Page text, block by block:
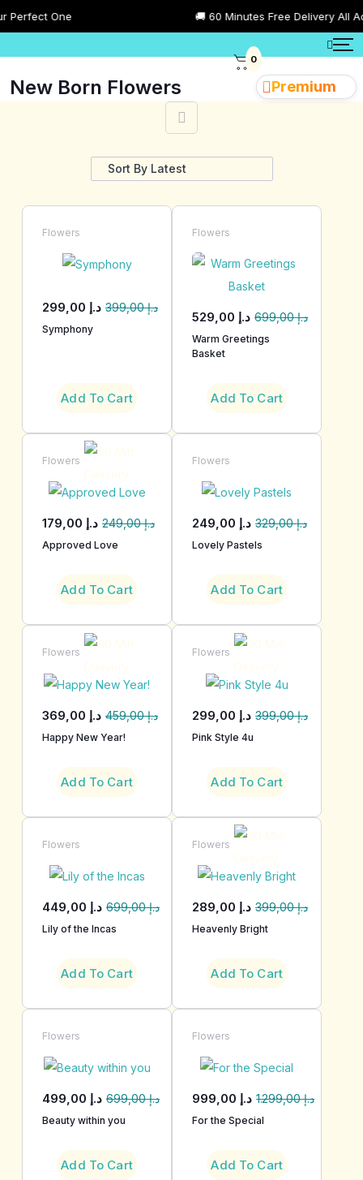
One 🚚 60 Minutes Free Delivery All
Premium
New Born Flowers
Flowers
399,00د.إ 299,00 د.إ
Symphony
Add To Cart
Flowers
699,00د.إ 529,00 د.إ
Warm Greetings
Basket
Add To Cart
Flowers
249,00د.إ 179,00 د.إ
Approved Love
Add To Cart
Flowers
329,00د.إ 249,00 د.إ
Lovely Pastels
Add To Cart
Flowers
459,00د.إ 369,00 د.إ
Happy New Year!
Add To Cart
Flowers
399,00د.إ 299,00 د.إ
Pink Style 4u
Add To Cart
Flowers
699,00د.إ 449,00 د.إ
Lily of the Incas
Add To Cart
Flowers
399,00د.إ 289,00 د.إ
Heavenly Bright
Add To Cart
Flowers
699,00د.إ 499,00 د.إ
Beauty within you
Add To Cart
Flowers
1.299,00د.إ 999,00 د.إ
For the Special
Add To Cart
0